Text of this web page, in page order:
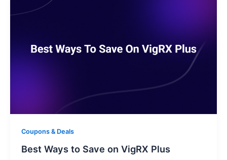
Coupons & Deals
Best Ways to Save on VigRX Plus